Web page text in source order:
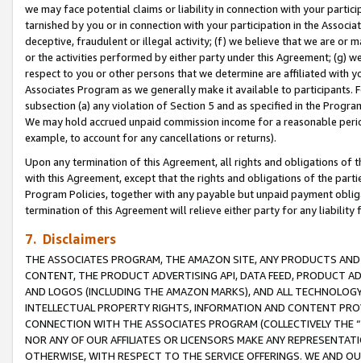
we may face potential claims or liability in connection with your
tarnished by you or in connection with your participation in the
deceptive, fraudulent or illegal activity; (f) we believe that we are or
or the activities performed by either party under this Agreement; (g)
respect to you or other persons that we determine are affiliated with
Associates Program as we generally make it available to
subsection (a) any violation of Section 5 and as specified in the
We may hold accrued unpaid commission income for a reasonable
example, to account for any cancellations or returns).
Upon any termination of this Agreement, all rights and obligations of
with this Agreement, except that the rights and obligations of the
Program Policies, together with any payable but unpaid payment
termination of this Agreement will relieve either party for any
7. Disclaimers
THE ASSOCIATES PROGRAM, THE AMAZON SITE, ANY PRODUCTS
CONTENT, THE PRODUCT ADVERTISING API, DATA FEED, PRODUCT
AND LOGOS (INCLUDING THE AMAZON MARKS), AND ALL
INTELLECTUAL PROPERTY RIGHTS, INFORMATION AND CONTENT
CONNECTION WITH THE ASSOCIATES PROGRAM (COLLECTIVELY THE “
NOR ANY OF OUR AFFILIATES OR LICENSORS MAKE ANY
OTHERWISE, WITH RESPECT TO THE SERVICE OFFERINGS. WE AND